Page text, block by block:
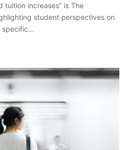
tuition increases” is The
student perspectives on
specific…